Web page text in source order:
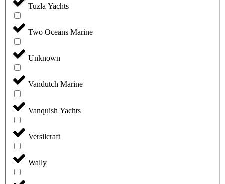
Tuzla Yachts
Two Oceans Marine
Unknown
Vandutch Marine
Vanquish Yachts
Versilcraft
Wally